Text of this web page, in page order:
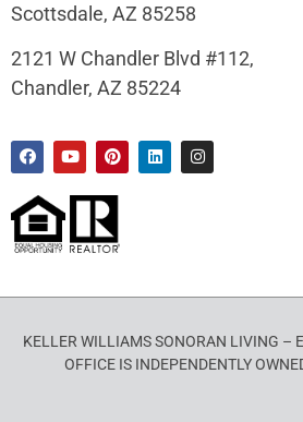
Scottsdale, AZ 85258
2121 W Chandler Blvd #112,
Chandler, AZ 85224
KELLER WILLIAMS SONORAN LIVING –
OFFICE IS INDEPENDENTLY